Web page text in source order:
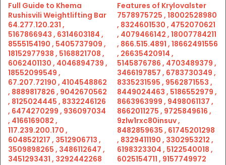
Full Guide to Khema
Rushisvili Weightlifting Bar
64.277.120.231 ,
5167866943 , 6314603184 ,
8555154190 , 5405737909 ,
18152977938 , 5168821708 ,
6062401130 , 4046894739 ,
18552099549 ,
67.207.72190 , 4104548862
, 8889817826 , 9042670562
, 8125024445 , 8332246126
, 6474270299 , 936097034
, 4166169082 ,
117.239.200.170 ,
6048521217 , 3512906713 ,
3509898265 , 3486112647 ,
3451293431 , 3292442268
Features of Krylovalster
7578975725 , 18002528980
, 8324601530 , 4752070621
, 4079466142 , 18007784211
, 866.515.4891 , 18662491556
, 26635420914 ,
5145876786 , 4703489379 ,
3466197857 , 6783730349 ,
8335231595 , 9562871553 ,
8449024463 , 5186552979 ,
8663963999 , 9498061137 ,
8662011275 , 9725849616 ,
9zlw1rxc80insuv ,
8482859635 , 61745201298
, 8329411190 , 3302953212 ,
6198323304 , 5122540018 ,
6025154711 , 9157749972